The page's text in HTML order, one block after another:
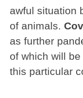
awful situation
of animals.
as further
of which will
this particular